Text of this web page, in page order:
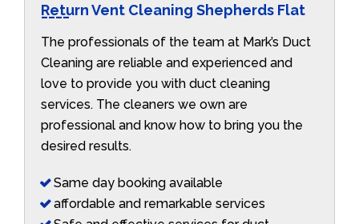
Return Vent Cleaning Shepherds Flat
The professionals of the team at Mark’s Duct
Cleaning are reliable and experienced and
love to provide you with duct cleaning
services. The cleaners we own are
professional and know how to bring you the
desired results.
Same day booking available
affordable and remarkable services